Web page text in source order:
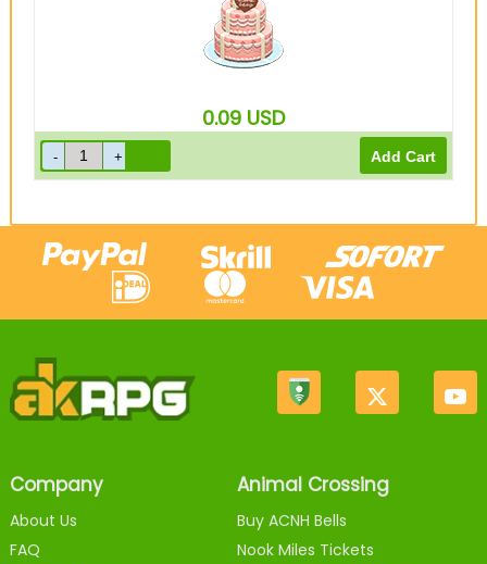
0.09 USD
Company
About Us
FAQ
Animal Crossing
Buy ACNH Bells
Nook Miles Tickets